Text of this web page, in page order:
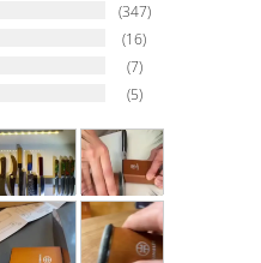
347
16
7
5